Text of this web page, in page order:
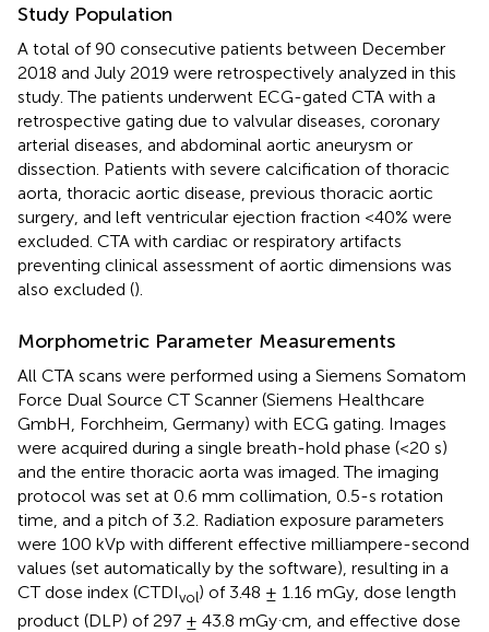
Study Population
A total of 90 consecutive patients between December
2018 and July 2019 were retrospectively analyzed in this
study. The patients underwent ECG-gated CTA with a
retrospective gating due to valvular diseases, coronary
arterial diseases, and abdominal aortic aneurysm or
dissection. Patients with severe calcification of thoracic
aorta, thoracic aortic disease, previous thoracic aortic
surgery, and left ventricular ejection fraction <40% were
excluded. CTA with cardiac or respiratory artifacts
preventing clinical assessment of aortic dimensions was
also excluded ().
Morphometric Parameter Measurements
All CTA scans were performed using a Siemens Somatom
Force Dual Source CT Scanner (Siemens Healthcare
GmbH, Forchheim, Germany) with ECG gating. Images
were acquired during a single breath-hold phase (<20 s)
and the entire thoracic aorta was imaged. The imaging
protocol was set at 0.6 mm collimation, 0.5-s rotation
time, and a pitch of 3.2. Radiation exposure parameters
were 100 kVp with different effective milliampere-second
values (set automatically by the software), resulting in a
CT dose index (CTDIvol) of 3.48 ± 1.16 mGy, dose length
product (DLP) of 297 ± 43.8 mGy cm, and effective dose